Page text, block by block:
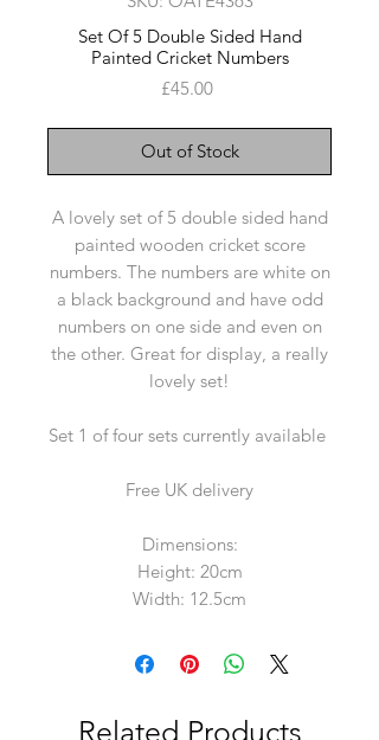
Set Of 5 Double Sided Hand
Painted Cricket Numbers
£45.00Price
Out of Stock
A lovely set of 5 double sided hand
painted wooden cricket score
numbers. The numbers are white on
a black background and have odd
numbers on one side and even on
the other. Great for display, a really
lovely set!
Set 1 of four sets currently available
Free UK delivery
Dimensions:
Height: 20cm
Width: 12.5cm
Related Products